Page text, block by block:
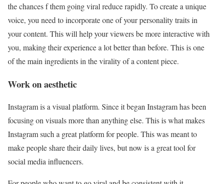
the chances f them going viral reduce rapidly. To create a unique
voice, you need to incorporate one of your personality traits in
your content. This will help your viewers be more interactive with
you, making their experience a lot better than before. This is one
of the main ingredients in the virality of a content piece.
Work on aesthetic
Instagram is a visual platform. Since it began Instagram has been
focusing on visuals more than anything else. This is what makes
Instagram such a great platform for people. This was meant to
make people share their daily lives, but now is a great tool for
social media influencers.